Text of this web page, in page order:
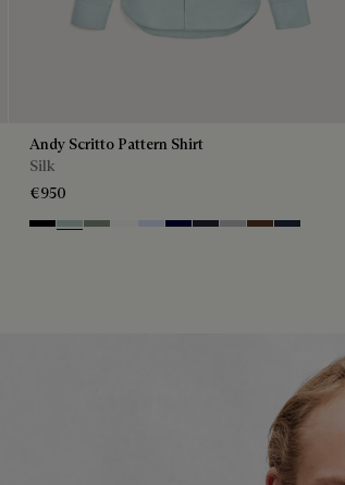
Andy Scritto Pattern Shirt
Silk
€950
NoirDuck Egg
Slate GreenBlanc Optique
Sky Blue
Nero Blue
Cold Night Blue
Icy GreyEarth Brown
Blue Indigo